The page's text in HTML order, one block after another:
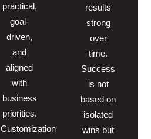
practical,
goal-
driven,
and
aligned
with
business
priorities.
Customization
results
strong
over
time.
Success
is not
based on
isolated
wins but